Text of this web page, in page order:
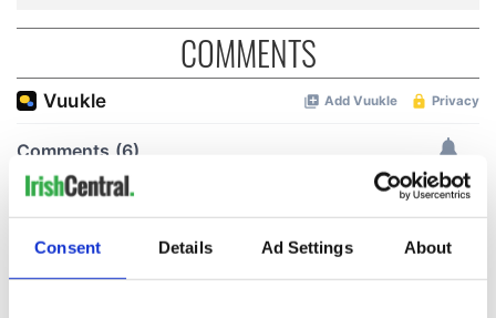
Consent Details Ad Settings About
COMMENTS